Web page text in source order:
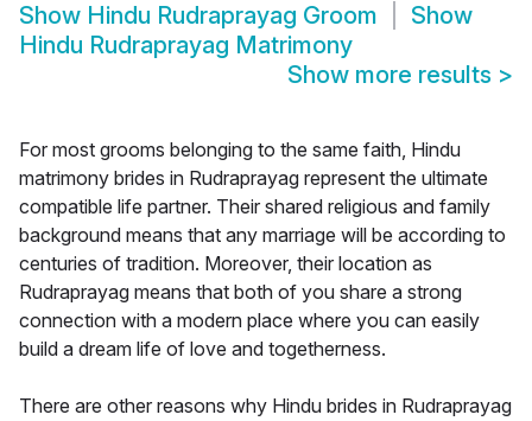
Show Hindu Rudraprayag Groom
Show
Hindu Rudraprayag Matrimony
Show more results >
For most grooms belonging to the same faith, Hindu
matrimony brides in Rudraprayag represent the ultimate
compatible life partner. Their shared religious and family
background means that any marriage will be according to
centuries of tradition. Moreover, their location as
Rudraprayag means that both of you share a strong
connection with a modern place where you can easily
build a dream life of love and togetherness.
There are other reasons why Hindu brides in Rudraprayag